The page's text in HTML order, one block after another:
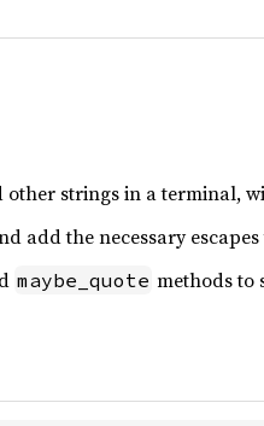
strings in a terminal,
add the necessary
maybe_quote methods to